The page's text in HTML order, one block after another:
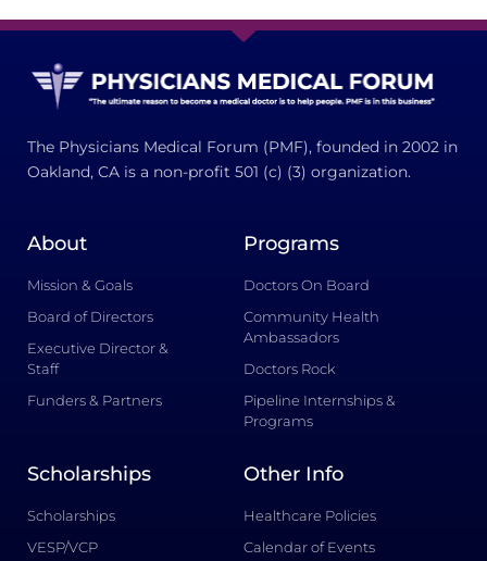
The Physicians Medical Forum (PMF), founded in 2002 in
Oakland, CA is a non-profit 501 (c) (3) organization.
About
Mission & Goals
Board of Directors
Executive Director &
Staff
Funders & Partners
Programs
Doctors On Board
Community Health
Ambassadors
Doctors Rock
Pipeline Internships &
Programs
Scholarships
Scholarships
VESP/VCP
Other Info
Healthcare Policies
Calendar of Events